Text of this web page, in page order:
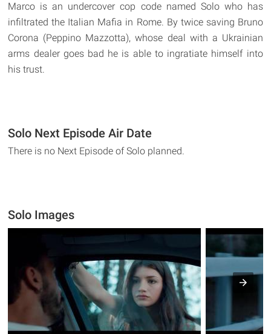
Marco is an undercover cop code named Solo who has
infiltrated the Italian Mafia in Rome. By twice saving Bruno
Corona (Peppino Mazzotta), whose deal with a Ukrainian
arms dealer goes bad he is able to ingratiate himself into
his trust.
Solo Next Episode Air Date
There is no Next Episode of Solo planned.
Solo Images